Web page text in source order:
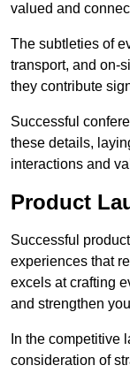
valued and
The subtleties of
transport, and on-
they contribute
Successful
these details,
interactions and
Product
Successful
experiences that
excels at crafting
and strengthen
In the competitive
consideration of